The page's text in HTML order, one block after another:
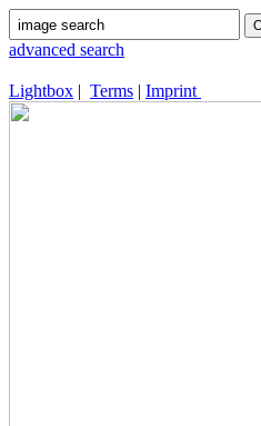
advanced search
Lightbox | Terms | Imprint